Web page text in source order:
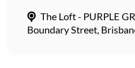
The Loft - PURPLE
Boundary Street,